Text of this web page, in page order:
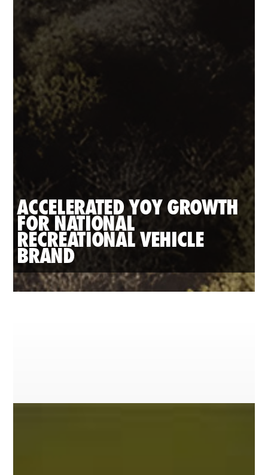
ACCELERATED YOY GROWTH
FOR NATIONAL
RECREATIONAL VEHICLE
BRAND